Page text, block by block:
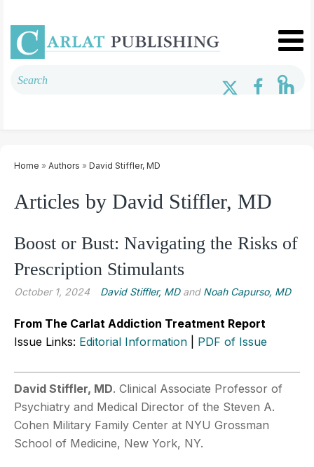
Home » Authors » David Stiffler, MD
Articles by David Stiffler, MD
Boost or Bust: Navigating the Risks of
Prescription Stimulants
October 1, 2024 David Stiffler, MDand Noah Capurso, MD
From The Carlat Addiction Treatment Report
Issue Links: Editorial Information PDF of Issue
David Stiffler, MD. Clinical Associate Professor of
Psychiatry and Medical Director of the Steven A.
Cohen Military Family Center at NYU Grossman
School of Medicine, New York, NY.